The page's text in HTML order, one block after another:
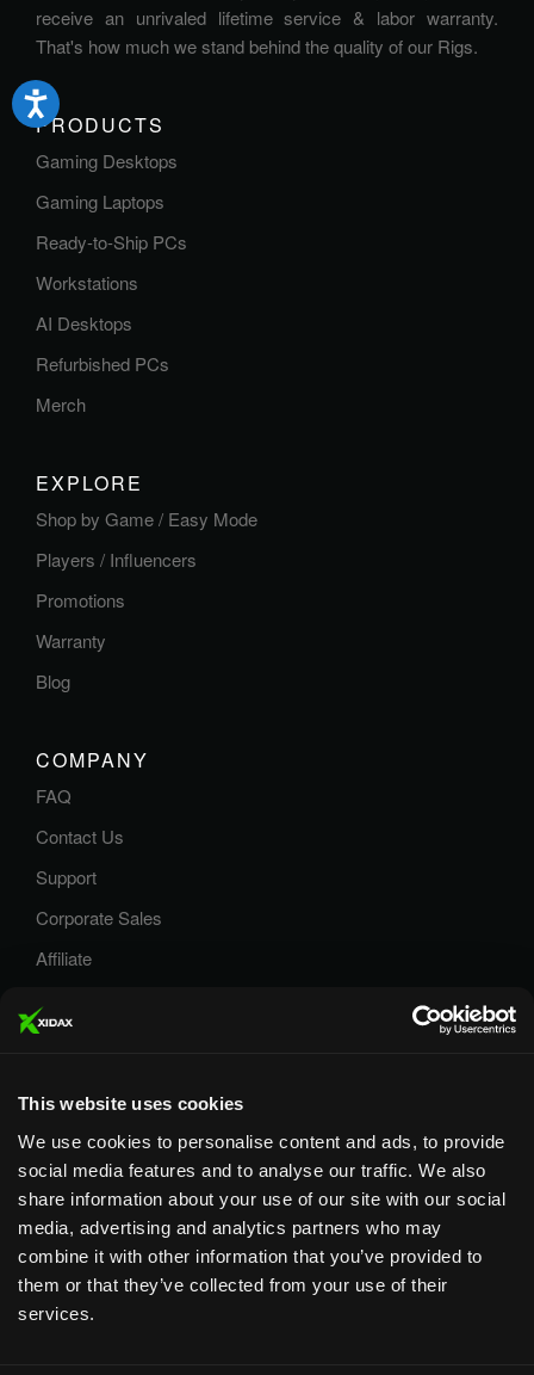
This website uses cookies
We use cookies to personalise content and ads, to provide
social media features and to analyse our traffic. We also
share information about your use of our site with our social
media, advertising and analytics partners who may
combine it with other information that you’ve provided to
them or that they’ve collected from your use of their
services.
receive an unrivaled lifetime service & labor warranty.
That's how much we stand behind the quality of our Rigs.
PRODUCTS
Gaming Desktops
Gaming Laptops
Ready-to-Ship PCs
Workstations
AI Desktops
Refurbished PCs
Merch
EXPLORE
Shop by Game / Easy Mode
Players / Influencers
Promotions
Warranty
Blog
COMPANY
FAQ
Contact Us
Support
Corporate Sales
Affiliate
Privacy Policy
Designed & Supported in Utah · Configured, assembled &
supported by our Utah team